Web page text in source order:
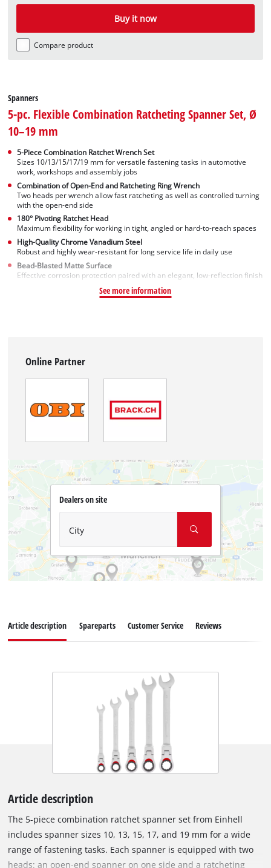
Buy it now
Compare product
Spanners
5-pc. Flexible Combination Ratcheting Spanner Set, Ø
10–19 mm
5-Piece Combination Ratchet Wrench Set
Sizes 10/13/15/17/19 mm for versatile fastening tasks in automotive
work, workshops and assembly jobs
Combination of Open-End and Ratcheting Ring Wrench
Two heads per wrench allow fast ratcheting as well as controlled turning
with the open-end side
180° Pivoting Ratchet Head
Maximum flexibility for working in tight, angled or hard-to-reach spaces
High-Quality Chrome Vanadium Steel
Robust and highly wear-resistant for long service life in daily use
Bead-Blasted Matte Surface
Effective corrosion protection paired with an elegant, low-reflection finish
See more information
Online Partner
Dealers on site
City
Article description Spareparts Customer Service Reviews
Article description
The 5-piece combination ratchet spanner set from Einhell
includes spanner sizes 10, 13, 15, 17, and 19 mm for a wide
range of fastening tasks. Each spanner is equipped with two
heads: an open-end spanner on one side and a ratcheting